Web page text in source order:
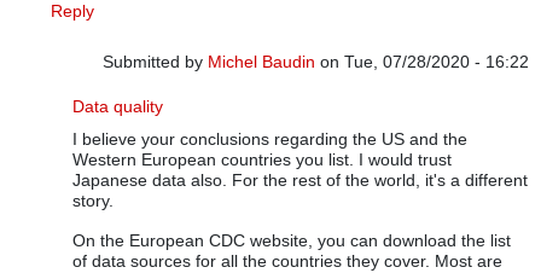
Reply
Submitted by Michel Baudin on Tue, 07/28/2020 - 16:22
In reply to
Data quality
I believe your conclusions regarding the US and the
Western European countries you list. I would trust
Japanese data also. For the rest of the world, it's a different
story.
On the European CDC website, you can download the list
of data sources for all the countries they cover. Most are